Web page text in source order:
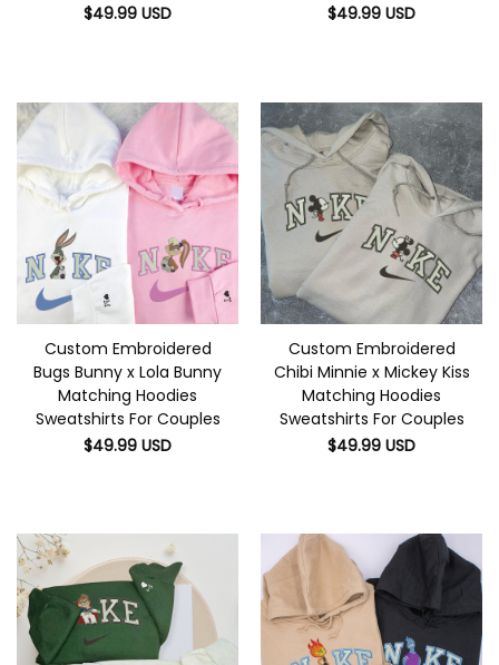
$49.99 USD
$49.99 USD
Custom Embroidered
Bugs Bunny x Lola Bunny
Matching Hoodies
Sweatshirts For Couples
$49.99 USD
Custom Embroidered
Chibi Minnie x Mickey Kiss
Matching Hoodies
Sweatshirts For Couples
$49.99 USD